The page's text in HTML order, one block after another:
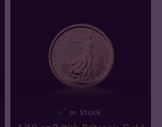
In Stock